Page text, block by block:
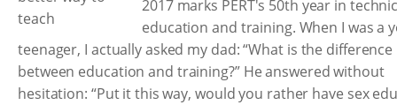
2017 marks PERT's 50th year in
education and training. When I was a
teenager, I actually asked my dad: “What is the difference
between education and training?” He answered without
hesitation: “Put it this way, would you rather have sex